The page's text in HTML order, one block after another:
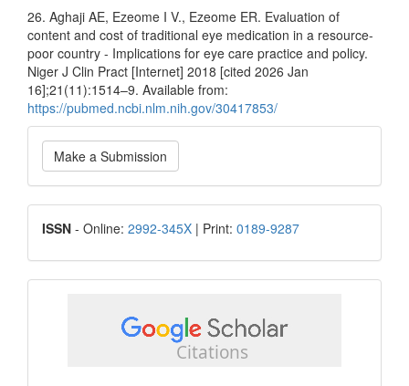
26. Aghaji AE, Ezeome I V., Ezeome ER. Evaluation of
content and cost of traditional eye medication in a resource-
poor country - Implications for eye care practice and policy.
Niger J Clin Pract [Internet] 2018 [cited 2026 Jan
16];21(11):1514–9. Available from:
https://pubmed.ncbi.nlm.nih.gov/30417853/
Make
a
Submission
Make a Submission
ISSN
ISSN - Online: 2992-345X | Print: 0189-9287
scholar